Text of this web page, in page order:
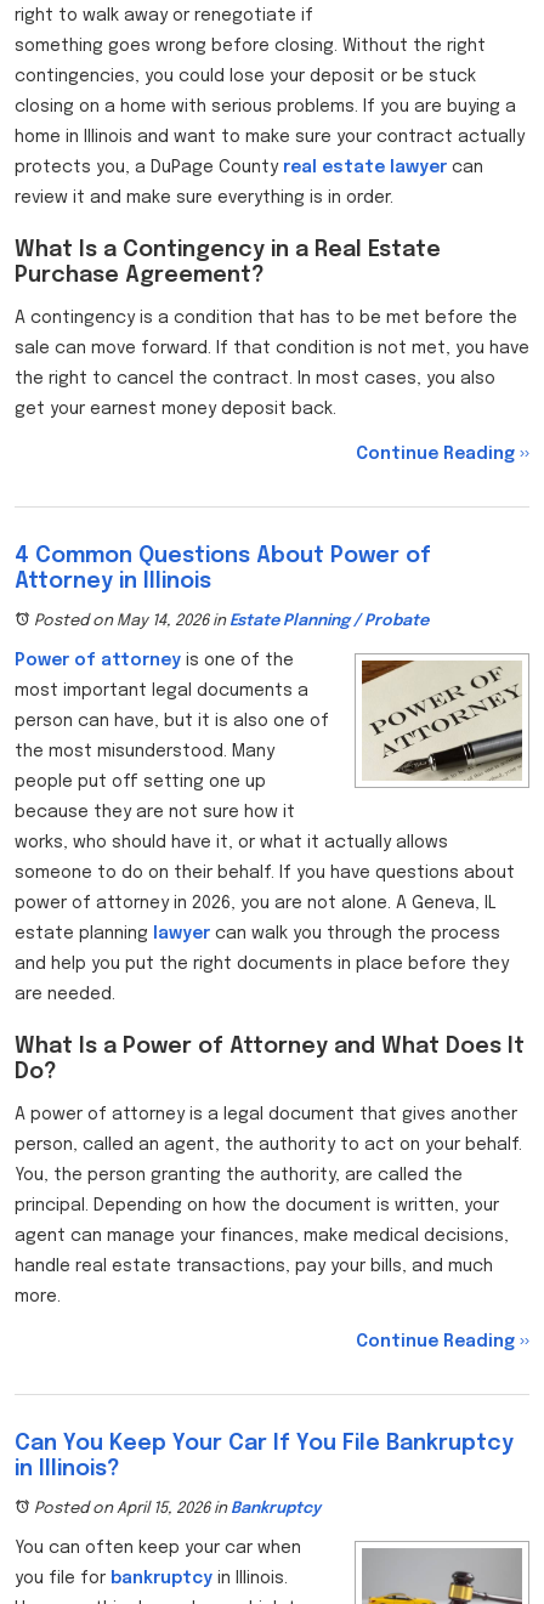
right to walk away or renegotiate if
something goes wrong before closing. Without the right
contingencies, you could lose your deposit or be stuck
closing on a home with serious problems. If you are buying a
home in Illinois and want to make sure your contract actually
protects you, a DuPage County real estate lawyer can
review it and make sure everything is in order.
What Is a Contingency in a Real Estate
Purchase Agreement?
A contingency is a condition that has to be met before the
sale can move forward. If that condition is not met, you have
the right to cancel the contract. In most cases, you also
get your earnest money deposit back.
Continue Reading ››
4 Common Questions About Power of
Attorney in Illinois
Posted on May 14, 2026in Estate Planning / Probate
Power of attorney is one of the
most important legal documents a
person can have, but it is also one of
the most misunderstood. Many
people put off setting one up
because they are not sure how it
works, who should have it, or what it actually allows
someone to do on their behalf. If you have questions about
power of attorney in 2026, you are not alone. A Geneva, IL
estate planning
lawyer can walk you through the process
and help you put the right documents in place before they
are needed.
What Is a Power of Attorney and What Does It
Do?
A power of attorney is a legal document that gives another
person, called an agent, the authority to act on your behalf.
You, the person granting the authority, are called the
principal. Depending on how the document is written, your
agent can manage your finances, make medical decisions,
handle real estate transactions, pay your bills, and much
more.
Continue Reading ››
Can You Keep Your Car If You File Bankruptcy
in Illinois?
Posted on April 15, 2026in Bankruptcy
You can often keep your car when
you file for bankruptcy in Illinois.